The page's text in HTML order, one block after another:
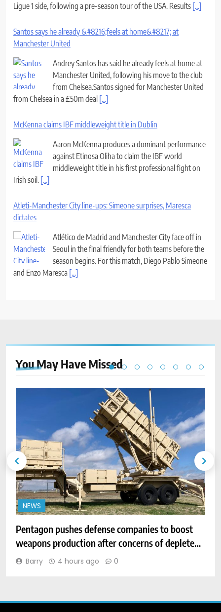
Ligue 1 side, following a pre-season tour of the USA. Results [...]
Santos says he already &#8216;feels at home&#8217; at
Manchester United
Andrey Santos has said he already feels at home at
Manchester United, following his move to the club
from Chelsea.Santos signed for Manchester United
from Chelsea in a £50m deal [...]
McKenna claims IBF middleweight title in Dublin
Aaron McKenna produces a dominant performance
against Etinosa Oliha to claim the IBF world
middleweight title in his first professional fight on
Irish soil. [...]
Atleti-Manchester City line-ups: Simeone surprises, Maresca
dictates
Atlético de Madrid and Manchester City face off in
Seoul in the final friendly for both teams before the
season begins. For this match, Diego Pablo Simeone
and Enzo Maresca [...]
You May Have Missed
NEWS
Pentagon pushes defense companies to boost
weapons production after concerns of depleted
stocks
Barry 4 hours ago 0